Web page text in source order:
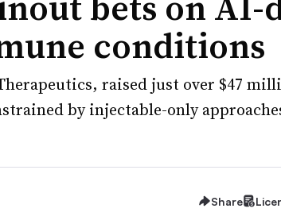
conditions
raised just over $47
by injectable-only
Share